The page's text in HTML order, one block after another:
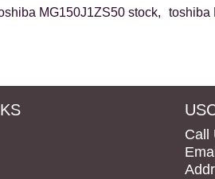
MG150J1ZS50 stock, toshiba
Call